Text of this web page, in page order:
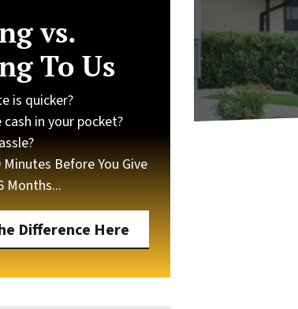
vs.
To Us
is quicker?
in your pocket?
Minutes Before You Give
Months...
Difference Here